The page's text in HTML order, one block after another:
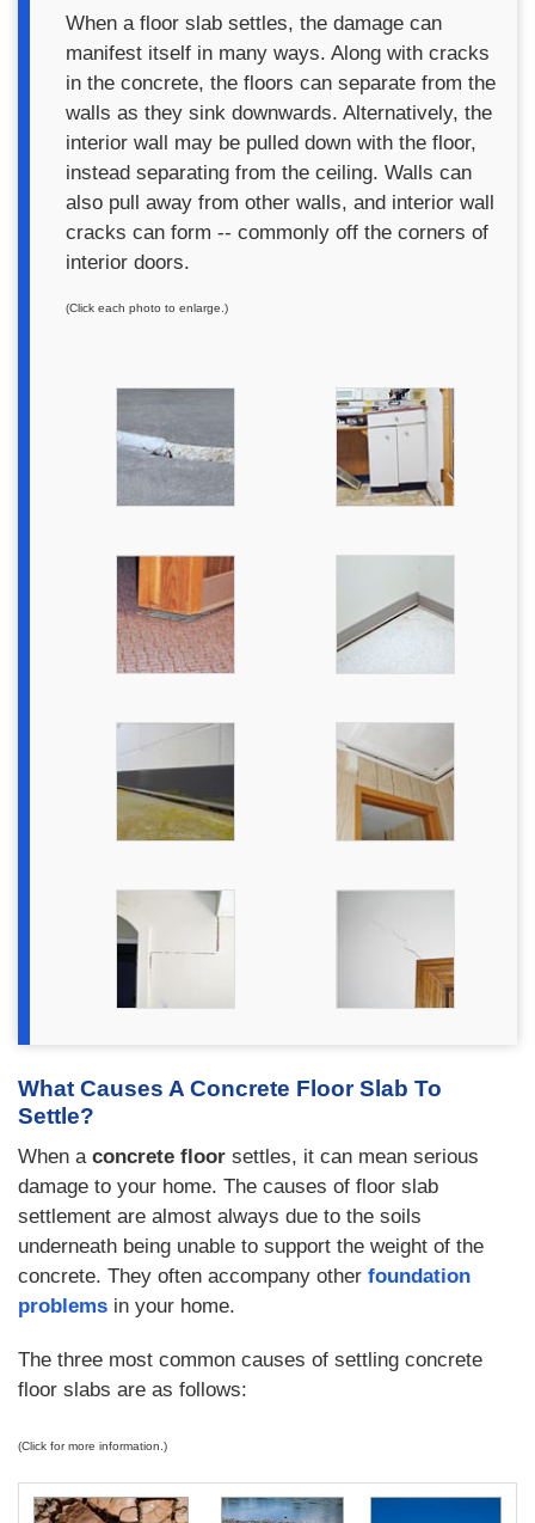
When a floor slab settles, the damage can
manifest itself in many ways. Along with cracks
in the concrete, the floors can separate from the
walls as they sink downwards. Alternatively, the
interior wall may be pulled down with the floor,
instead separating from the ceiling. Walls can
also pull away from other walls, and interior wall
cracks can form -- commonly off the corners of
interior doors.
(Click each photo to enlarge.)
What Causes A Concrete Floor Slab To
Settle?
When a concrete floor settles, it can mean serious
damage to your home. The causes of floor slab
settlement are almost always due to the soils
underneath being unable to support the weight of the
concrete. They often accompany other foundation
problems in your home.
The three most common causes of settling concrete
floor slabs are as follows:
(Click for more information.)